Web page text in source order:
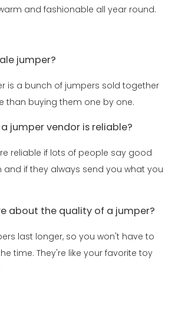
and fashionable all year round.
jumper?
is a bunch of jumpers sold together
than buying them one by one.
jumper vendor is reliable?
reliable if lots of people say good
if they always send you what you
about the quality of a jumper?
last longer, so you won't have to
time. They're like your favorite toy